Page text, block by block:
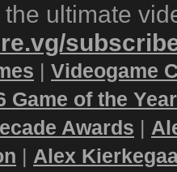
ultimate
| Videogame
Game of the
Awards |
| Alex